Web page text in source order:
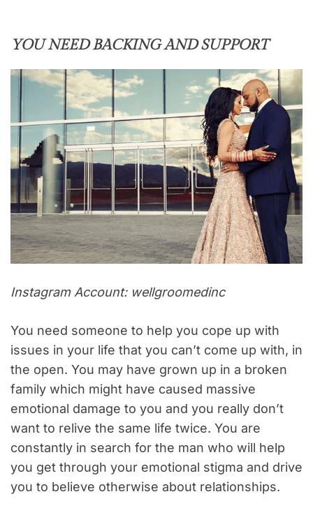
YOU NEED BACKING AND SUPPORT
Instagram Account: wellgroomedinc
You need someone to help you cope up with
issues in your life that you can’t come up with, in
the open. You may have grown up in a broken
family which might have caused massive
emotional damage to you and you really don’t
want to relive the same life twice. You are
constantly in search for the man who will help
you get through your emotional stigma and drive
you to believe otherwise about relationships.